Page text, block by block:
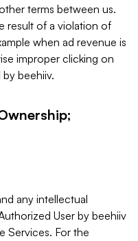
terms between us.
result of a violation of
when ad revenue is
improper clicking on
beehiiv.
any intellectual
User by beehiiv
Services. For the